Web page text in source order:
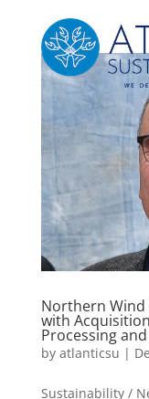
Northern Wind
with
Processing
by atlanticsu |
Sustainability /